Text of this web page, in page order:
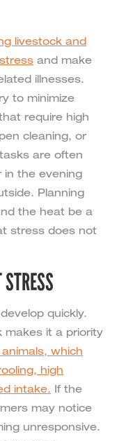
livestock and
and make
illnesses.
to minimize
require high
cleaning, or
are often
in the evening
Planning
the heat be a
stress does not
quickly.
makes it a priority
which
high
intake. If the
may notice
unresponsive.